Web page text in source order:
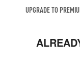
UPGRADE TO